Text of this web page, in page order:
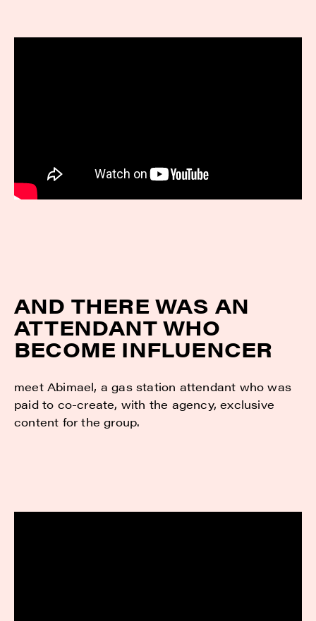
AND THERE WAS AN
ATTENDANT WHO
BECOME INFLUENCER
meet Abimael, a gas station attendant who was
paid to co-create, with the agency, exclusive
content for the group.